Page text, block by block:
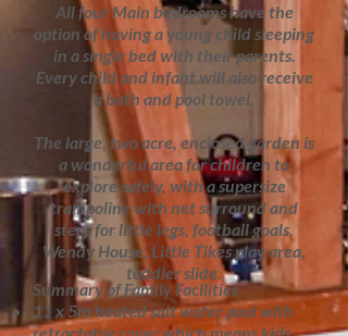
All four Main bedrooms have the
option of having a young child sleeping
in a single bed with their parents.
Every child and infant will also receive
a bath and pool towel.
The large, two acre, enclosed garden is
a wonderful area for children to
explore safely, with a supersize
trampoline with net surround and
steps for little legs, football goals,
Wendy House, Little Tikes play area,
toddler slide.
Summary of Family Facilities
11 x 5m heated salt water pool with